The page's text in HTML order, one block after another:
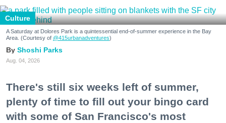
Culture
A Saturday at Dolores Park is a quintessential end-of-summer experience in the Bay
Area. (Courtesy of @415urbanadventures)
Shoshi Parks
Aug. 04, 2026
There's still six weeks left of summer,
plenty of time to fill out your bingo card
with some of San Francisco's most